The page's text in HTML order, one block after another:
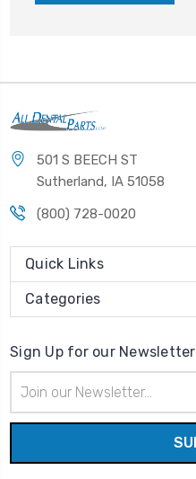
501 S BEECH ST
Sutherland, IA 51058
(800) 728-0020
Quick Links
Categories
Sign Up for our Newsletter
Address